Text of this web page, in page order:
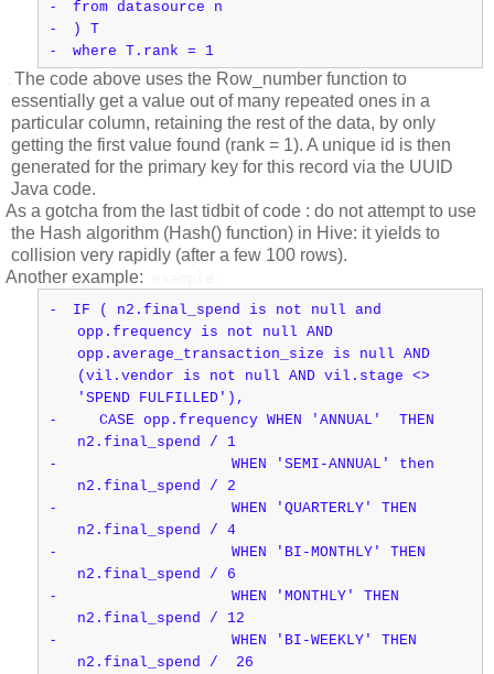
-
from datasource n
-
) T
-
where T.rank = 1
The code above uses the Row_number function to
essentially get a value out of many repeated ones in a
particular column, retaining the rest of the data, by only
getting the first value found (rank = 1). A unique id is then
generated for the primary key for this record via the UUID
Java code.
As a gotcha from the last tidbit of code : do not attempt to use
the Hash algorithm (Hash() function) in Hive: it yields to
collision very rapidly (after a few 100 rows).
Another example:
-
IF ( n2.final_spend is not null and
opp.frequency is not null AND
opp.average_transaction_size is null AND
(vil.vendor is not null AND vil.stage <>
'SPEND FULFILLED'),
-
CASE opp.frequency WHEN 'ANNUAL' THEN
n2.final_spend / 1
-
WHEN 'SEMI-ANNUAL' then
n2.final_spend / 2
-
WHEN 'QUARTERLY' THEN
n2.final_spend / 4
-
WHEN 'BI-MONTHLY' THEN
n2.final_spend / 6
-
WHEN 'MONTHLY' THEN
n2.final_spend / 12
-
WHEN 'BI-WEEKLY' THEN
n2.final_spend / 26